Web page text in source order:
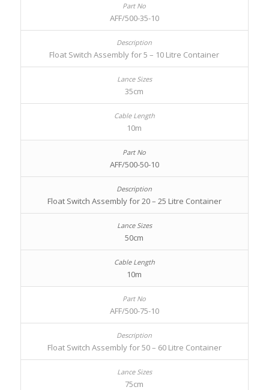
AFF/500-35-10
Float Switch Assembly for 5 – 10 Litre Container
35cm
10m
AFF/500-50-10
Float Switch Assembly for 20 – 25 Litre Container
50cm
10m
AFF/500-75-10
Float Switch Assembly for 50 – 60 Litre Container
75cm